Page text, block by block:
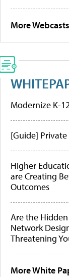
More Webcasts
Modernize K-
[Guide]
Higher
are Creating
Outcomes
Are the
Network
Threatening
More White